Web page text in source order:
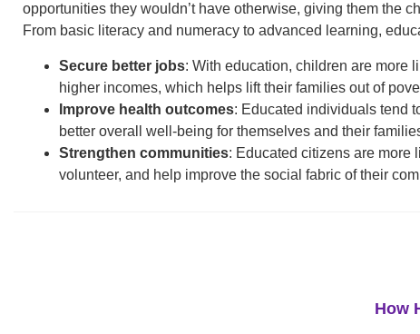
opportunities they wouldn’t have otherwise, giving them the
From basic literacy and numeracy to advanced learning,
Secure better jobs: With education, children are more
higher incomes, which helps lift their families out of
Improve health outcomes: Educated individuals tend
better overall well-being for themselves and their
Strengthen communities: Educated citizens are more
volunteer, and help improve the social fabric of their
How